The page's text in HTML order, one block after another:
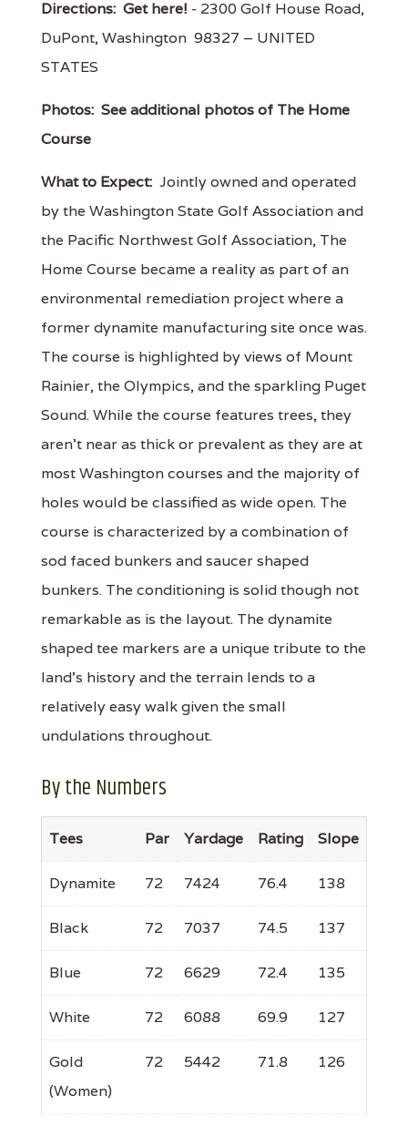
Directions: Get here! - 2300 Golf House Road,
DuPont, Washington 98327 – UNITED
STATES
Photos: See additional photos of The Home
Course
What to Expect: Jointly owned and operated
by the Washington State Golf Association and
the Pacific Northwest Golf Association, The
Home Course became a reality as part of an
environmental remediation project where a
former dynamite manufacturing site once was.
The course is highlighted by views of Mount
Rainier, the Olympics, and the sparkling Puget
Sound. While the course features trees, they
aren't near as thick or prevalent as they are at
most Washington courses and the majority of
holes would be classified as wide open. The
course is characterized by a combination of
sod faced bunkers and saucer shaped
bunkers. The conditioning is solid though not
remarkable as is the layout. The dynamite
shaped tee markers are a unique tribute to the
land's history and the terrain lends to a
relatively easy walk given the small
undulations throughout.
By the Numbers
Tees Par Yardage Rating Slope
Dynamite 72 7424 76.4 138
Black 72 7037 74.5 137
Blue 72 6629 72.4 135
White 72 6088 69.9 127
Gold
(Women)
72 5442 71.8 126